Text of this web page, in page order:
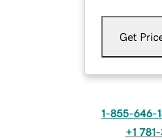
Get
1-855-646-
+1